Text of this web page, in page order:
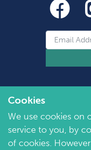
Cookies
We use cookies on
service to you, by
of cookies.
©Copyright 2026